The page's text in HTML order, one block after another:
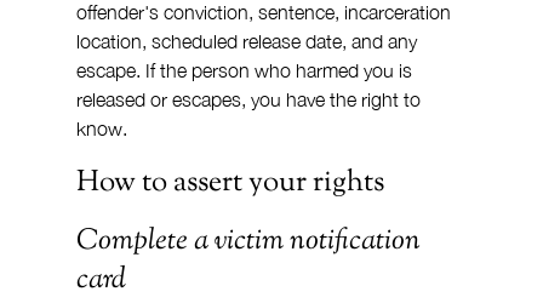
offender's conviction, sentence, incarceration
location, scheduled release date, and any
escape. If the person who harmed you is
released or escapes, you have the right to
know.
How to assert your rights
Complete a victim notification
card